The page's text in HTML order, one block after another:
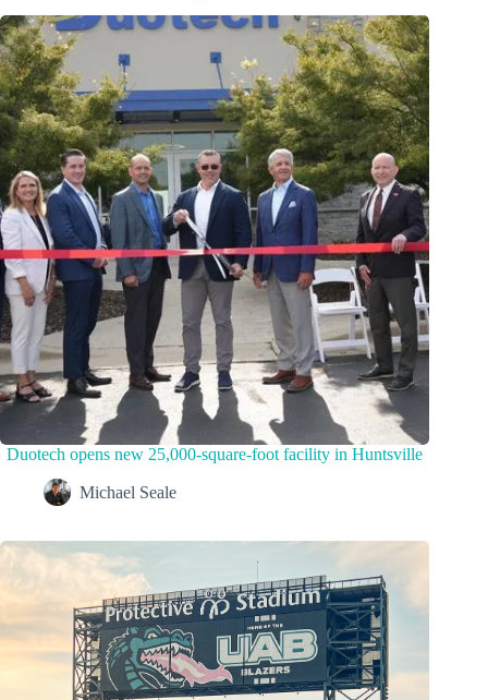
Duotech opens new 25,000-square-foot facility in Huntsville
Michael Seale